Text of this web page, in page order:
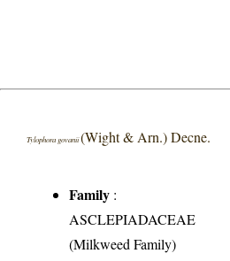
Tylophora govanii(Wight & Arn.) Decne.
Family :
ASCLEPIADACEAE
(Milkweed Family)